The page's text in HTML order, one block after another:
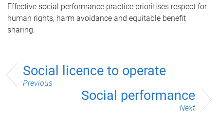
Effective social performance practice prioritises respect for
human rights, harm avoidance and equitable benefit
sharing.
Social licence to operate
Previous
Social performance
Next